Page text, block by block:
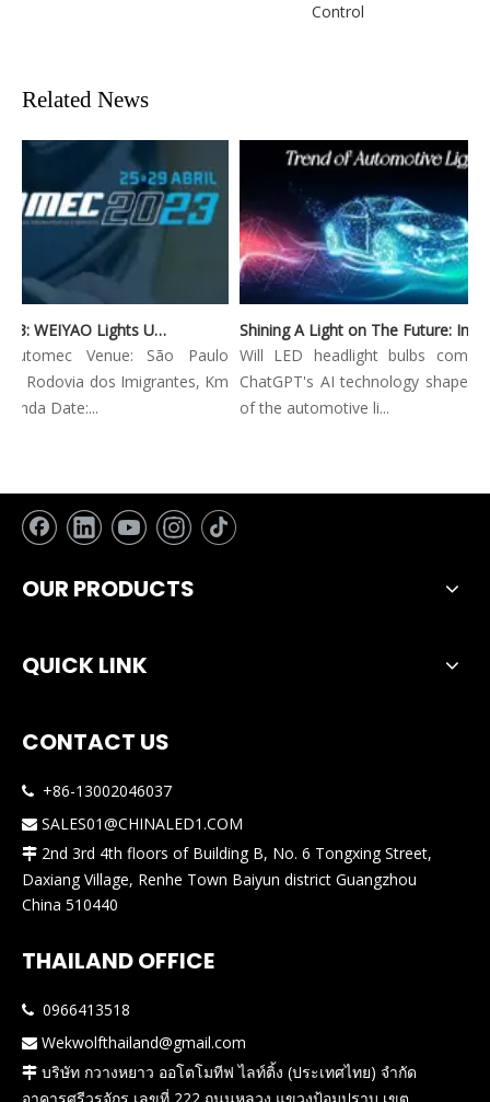
Control
Related News
Automec 2023: WEIYAO Lights Up São Paulo Expo
Venue: São Paulo
Rodovia dos Imigrantes, Km
Date:...
Shining A Light on The Future: Innovative Trends in Automotive Lighting
Will LED headlight bulbs
ChatGPT's AI technology shape the
of the automotive li...
OUR PRODUCTS
QUICK LINK
CONTACT US
 +86-13002046037
 SALES01@CHINALED1.COM
 2nd 3rd 4th floors of Building B, No. 6 Tongxing Street,
Daxiang Village, Renhe Town Baiyun district Guangzhou
China 510440
THAILAND OFFICE
 0966413518
 Wekwolfthailand@gmail.com
 บริษัท กวางหยาว ออโตโมทีฟ ไลท์ติ้ง (ประเทศไทย) จำกัด